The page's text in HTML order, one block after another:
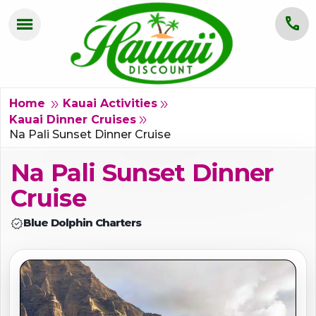
call
menu
OAHU
MAUI
KAUAI
BIG ISLAND
GROUPS
ABOUT US
BLOG
Home double_arrow Kauai Activities double_arrow
Kauai Dinner Cruises double_arrow
Na Pali Sunset Dinner Cruise
Na Pali Sunset Dinner
Cruise
verifiedBlue Dolphin Charters